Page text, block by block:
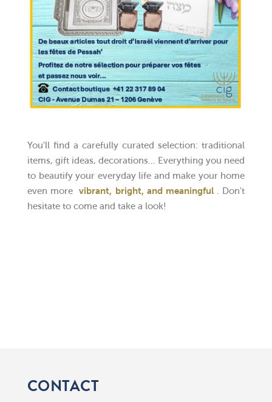
You'll find a carefully curated selection: traditional
items, gift ideas, decorations… Everything you need
to beautify your everyday life and make your home
even morevibrant, bright, and meaningful. Don't
hesitate to come and take a look!
CONTACT